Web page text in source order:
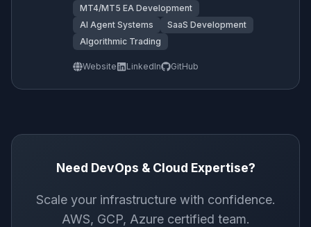
MT4/MT5 EA Development
AI Agent Systems
SaaS Development
Algorithmic Trading
Website LinkedIn GitHub
Need DevOps & Cloud Expertise?
Scale your infrastructure with confidence.
AWS, GCP, Azure certified team.